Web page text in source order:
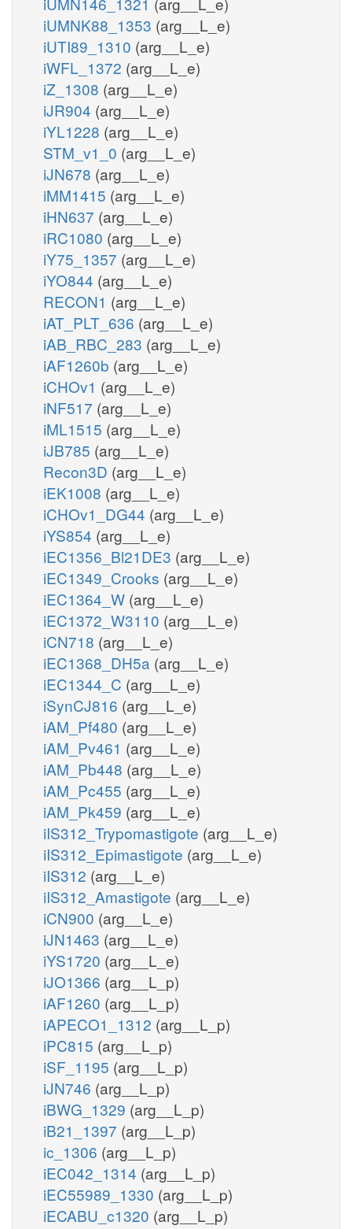
iUMNK88_1353 (arg__L_e)
iUTI89_1310 (arg__L_e)
iWFL_1372 (arg__L_e)
iZ_1308 (arg__L_e)
iJR904 (arg__L_e)
iYL1228 (arg__L_e)
STM_v1_0 (arg__L_e)
iJN678 (arg__L_e)
iMM1415 (arg__L_e)
iHN637 (arg__L_e)
iRC1080 (arg__L_e)
iY75_1357 (arg__L_e)
iYO844 (arg__L_e)
RECON1 (arg__L_e)
iAT_PLT_636 (arg__L_e)
iAB_RBC_283 (arg__L_e)
iAF1260b (arg__L_e)
iCHOv1 (arg__L_e)
iNF517 (arg__L_e)
iML1515 (arg__L_e)
iJB785 (arg__L_e)
Recon3D (arg__L_e)
iEK1008 (arg__L_e)
iCHOv1_DG44 (arg__L_e)
iYS854 (arg__L_e)
iEC1356_Bl21DE3 (arg__L_e)
iEC1349_Crooks (arg__L_e)
iEC1364_W (arg__L_e)
iEC1372_W3110 (arg__L_e)
iCN718 (arg__L_e)
iEC1368_DH5a (arg__L_e)
iEC1344_C (arg__L_e)
iSynCJ816 (arg__L_e)
iAM_Pf480 (arg__L_e)
iAM_Pv461 (arg__L_e)
iAM_Pb448 (arg__L_e)
iAM_Pc455 (arg__L_e)
iAM_Pk459 (arg__L_e)
iIS312_Trypomastigote (arg__L_e)
iIS312_Epimastigote (arg__L_e)
iIS312 (arg__L_e)
iIS312_Amastigote (arg__L_e)
iCN900 (arg__L_e)
iJN1463 (arg__L_e)
iYS1720 (arg__L_e)
iJO1366 (arg__L_p)
iAF1260 (arg__L_p)
iAPECO1_1312 (arg__L_p)
iPC815 (arg__L_p)
iSF_1195 (arg__L_p)
iJN746 (arg__L_p)
iBWG_1329 (arg__L_p)
iB21_1397 (arg__L_p)
ic_1306 (arg__L_p)
iEC042_1314 (arg__L_p)
iEC55989_1330 (arg__L_p)
iECABU_c1320 (arg__L_p)